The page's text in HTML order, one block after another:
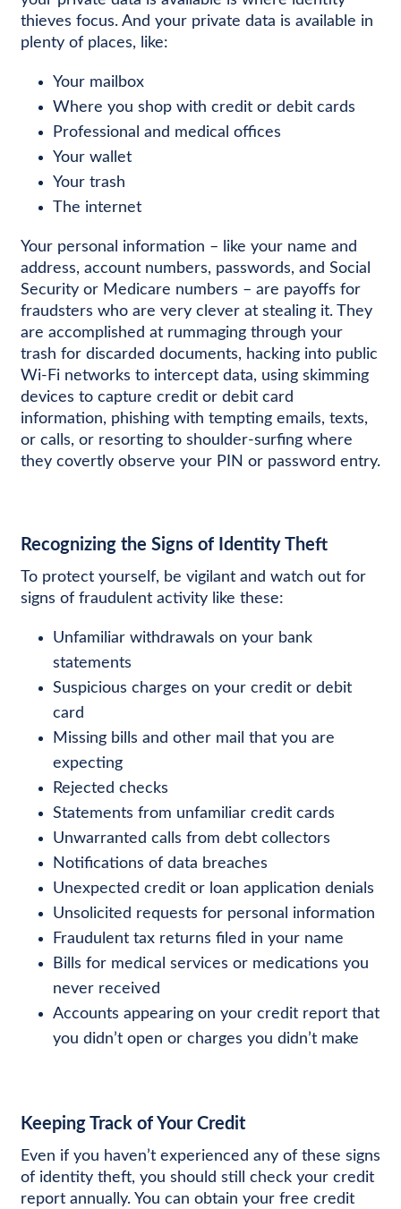
thieves focus. And your private data is available in
plenty of places, like:
Your mailbox
Where you shop with credit or debit cards
Professional and medical offices
Your wallet
Your trash
The internet
Your personal information – like your name and
address, account numbers, passwords, and Social
Security or Medicare numbers – are payoffs for
fraudsters who are very clever at stealing it. They
are accomplished at rummaging through your
trash for discarded documents, hacking into public
Wi-Fi networks to intercept data, using skimming
devices to capture credit or debit card
information, phishing with tempting emails, texts,
or calls, or resorting to shoulder-surfing where
they covertly observe your PIN or password entry.
Recognizing the Signs of Identity Theft
To protect yourself, be vigilant and watch out for
signs of fraudulent activity like these:
Unfamiliar withdrawals on your bank
statements
Suspicious charges on your credit or debit
card
Missing bills and other mail that you are
expecting
Rejected checks
Statements from unfamiliar credit cards
Unwarranted calls from debt collectors
Notifications of data breaches
Unexpected credit or loan application denials
Unsolicited requests for personal information
Fraudulent tax returns filed in your name
Bills for medical services or medications you
never received
Accounts appearing on your credit report that
you didn’t open or charges you didn’t make
Keeping Track of Your Credit
Even if you haven’t experienced any of these signs
of identity theft, you should still check your credit
report annually. You can obtain your free credit